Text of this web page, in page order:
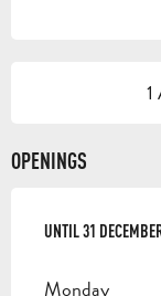
1
OPENINGS
FROM2 JANUARY
UNTIL31
Monday